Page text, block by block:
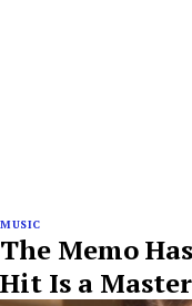
MUSIC
The Memo
Hit Is a